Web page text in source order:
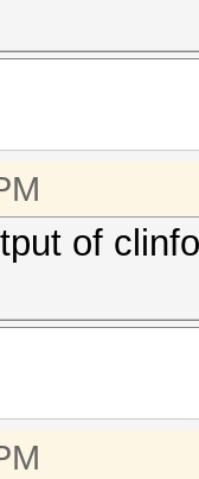
of clinfo